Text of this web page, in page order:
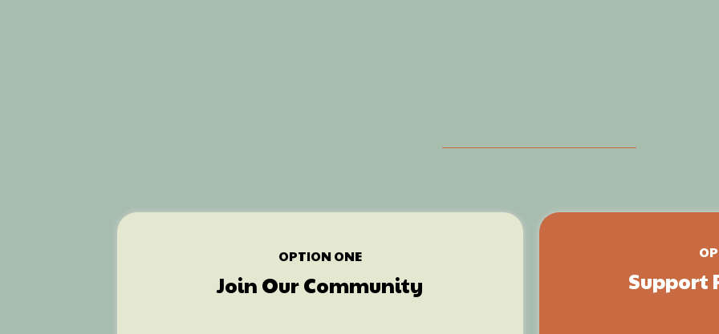
OPTION ONE
Join Our Community Support